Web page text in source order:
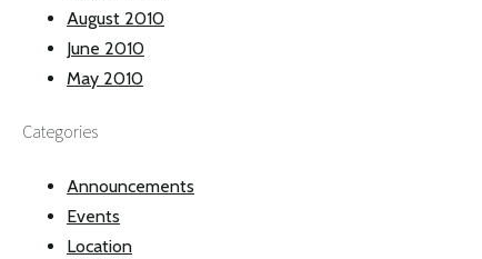
August 2010
June 2010
May 2010
Categories
Announcements
Events
Location